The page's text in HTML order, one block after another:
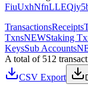
TransactionsReceipts
TxnsNEWStaking
KeysSub Accounts
A total of 512
CSV Export